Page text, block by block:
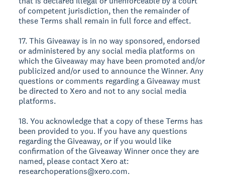
of competent jurisdiction, then the remainder of
these Terms shall remain in full force and effect.
17. This Giveaway is in no way sponsored, endorsed
or administered by any social media platforms on
which the Giveaway may have been promoted and/or
publicized and/or used to announce the Winner. Any
questions or comments regarding a Giveaway must
be directed to Xero and not to any social media
platforms.
18. You acknowledge that a copy of these Terms has
been provided to you. If you have any questions
regarding the Giveaway, or if you would like
confirmation of the Giveaway Winner once they are
named, please contact Xero at:
researchoperations@xero.com.